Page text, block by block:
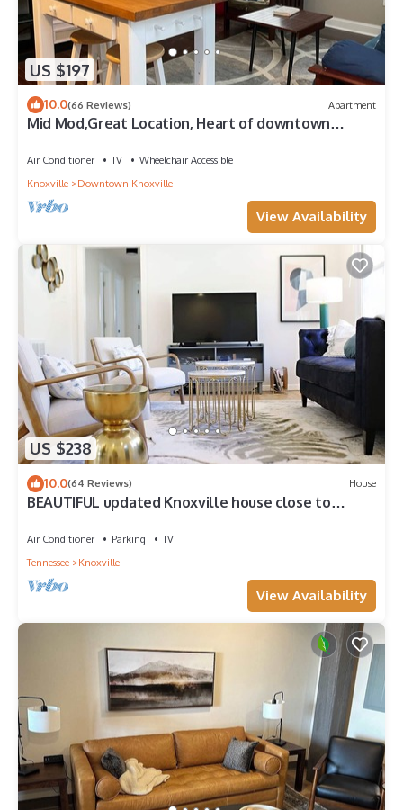
US $197
10.0(66 Reviews) Apartment
Mid Mod,Great Location, Heart of downtown
Air Conditioner TV
Wheelchair Accessible
Knoxville
Downtown Knoxville
View Availability
US $238
10.0(64 Reviews) House
BEAUTIFUL updated Knoxville house close to
Air Conditioner Parking
TV
Tennessee
Knoxville
View Availability